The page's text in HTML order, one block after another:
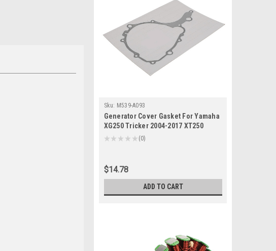
Sku: M539-A093
Generator Cover Gasket For Yamaha
XG250 Tricker 2004-2017 XT250
Serow 2013-2022
★ ★ ★ ★ ★ 0
0
$14.78
ADD TO CART